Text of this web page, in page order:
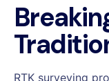
RTK surveying